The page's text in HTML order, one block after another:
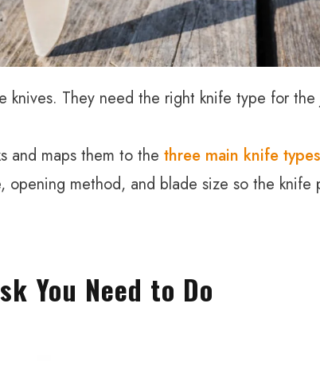
knives. They need the right knife type for
and maps them to the three main knife types
opening method, and blade size so the
You Need to Do